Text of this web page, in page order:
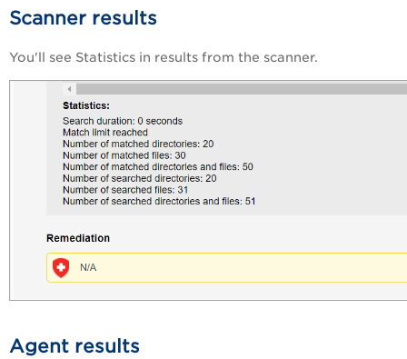
Scanner results
You'll see Statistics in results from the scanner.
Agent results